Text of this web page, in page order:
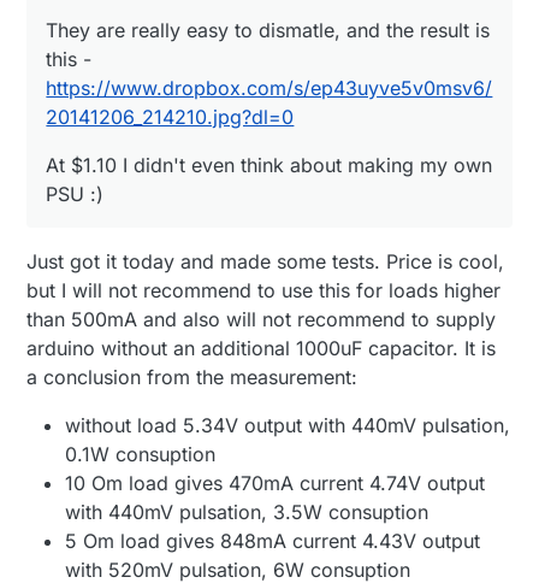
They are really easy to dismatle, and the result is
this -
https://www.dropbox.com/s/ep43uyve5v0msv6/
20141206_214210.jpg?dl=0
At $1.10 I didn't even think about making my own
PSU :)
Just got it today and made some tests. Price is cool,
but I will not recommend to use this for loads higher
than 500mA and also will not recommend to supply
arduino without an additional 1000uF capacitor. It is
a conclusion from the measurement:
without load 5.34V output with 440mV pulsation,
0.1W consuption
10 Om load gives 470mA current 4.74V output
with 440mV pulsation, 3.5W consuption
5 Om load gives 848mA current 4.43V output
with 520mV pulsation, 6W consuption